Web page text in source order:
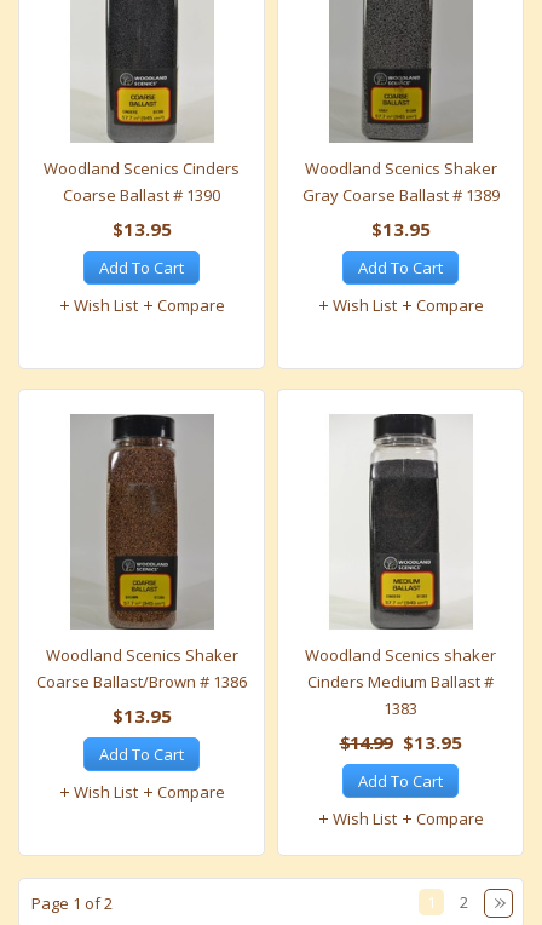
Woodland Scenics Cinders
Coarse Ballast # 1390
$13.95
Add To Cart
Wish List
Compare
Woodland Scenics Shaker
Gray Coarse Ballast # 1389
$13.95
Add To Cart
Wish List
Compare
Woodland Scenics Shaker
Coarse Ballast/Brown # 1386
$13.95
Add To Cart
Wish List
Compare
Woodland Scenics shaker
Cinders Medium Ballast #
1383
$14.99 $13.95
Add To Cart
Wish List
Compare
Page 1 of 2 1 2